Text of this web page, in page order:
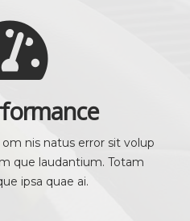
nis natus error sit volup
que laudantium. Totam
ipsa quae ai.